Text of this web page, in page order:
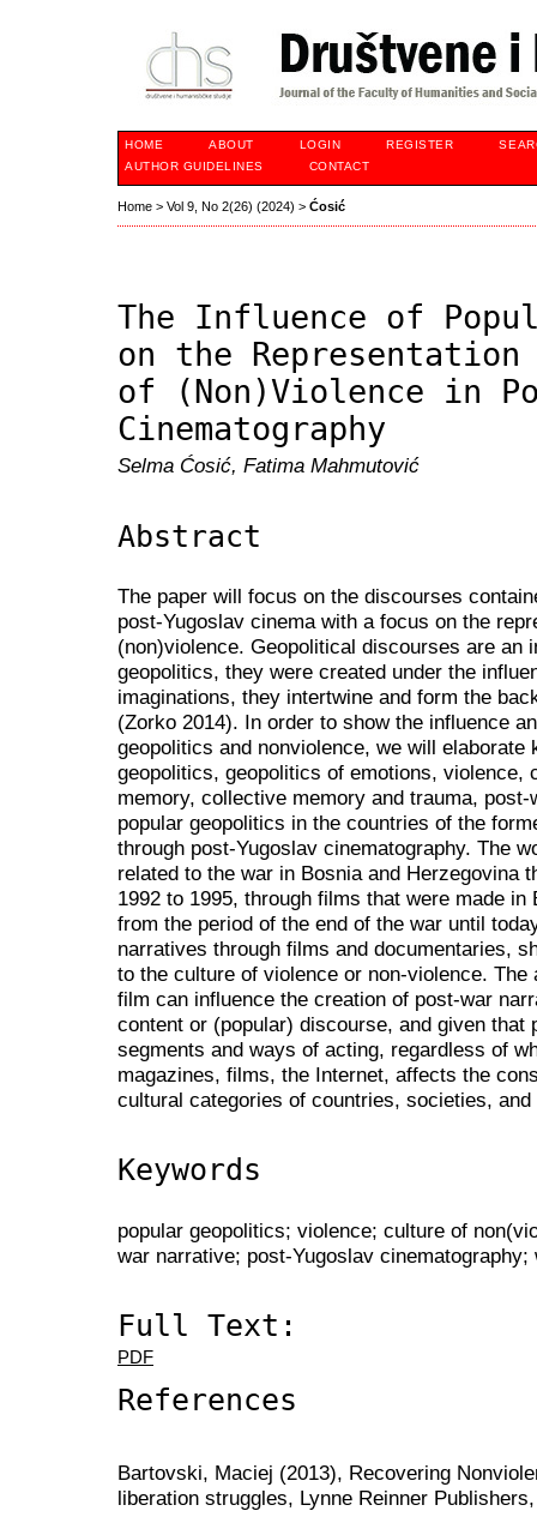
HOME ABOUT LOGIN REGISTER
AUTHOR GUIDELINES
CONTACT
Home > Vol 9, No 2(26) (2024) > Ćosić
The Influence of
on the
of (Non)Violence in
Cinematography
Selma Ćosić, Fatima Mahmutović
Abstract
The paper will focus on the discourses
post-Yugoslav cinema with a focus on the
(non)violence. Geopolitical discourses are an
geopolitics, they were created under the
imaginations, they intertwine and form the
(Zorko 2014). In order to show the influence
geopolitics and nonviolence, we will
geopolitics, geopolitics of emotions, violence,
memory, collective memory and trauma,
popular geopolitics in the countries of the
through post-Yugoslav cinematography. The
related to the war in Bosnia and Herzegovina
1992 to 1995, through films that were made
from the period of the end of the war until
narratives through films and documentaries,
to the culture of violence or non-violence.
film can influence the creation of post-war
content or (popular) discourse, and given that
segments and ways of acting, regardless of
magazines, films, the Internet, affects the
cultural categories of countries, societies,
Keywords
popular geopolitics; violence; culture of
war narrative; post-Yugoslav
Full Text:
PDF
References
Bartovski, Maciej (2013), Recovering
liberation struggles, Lynne Reinner